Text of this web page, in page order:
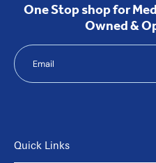
One Stop shop for
Owned &
Email
Quick Links